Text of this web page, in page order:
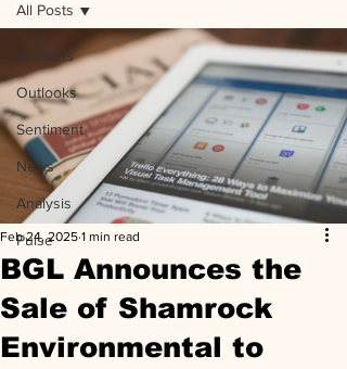
All Posts
Outlooks
Sentiment
News
Analysis
Pulse
All Posts
BGL Announces the
Sale of Shamrock
Environmental to
Feb 24, 2025 1 min read